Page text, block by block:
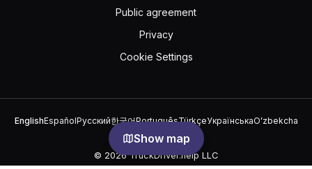
Show map
Public agreement
Privacy
Cookie Settings
EnglishEspañolРусский한국어PortuguêsTürkçeУкраїнськаOʻzbekcha
中文
© 2026 TruckDriver.help LLC